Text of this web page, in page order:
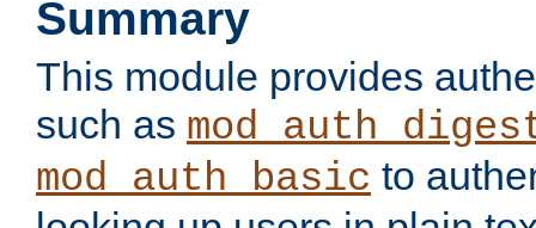
Summary
This module provides
such as
mod_auth_basic to